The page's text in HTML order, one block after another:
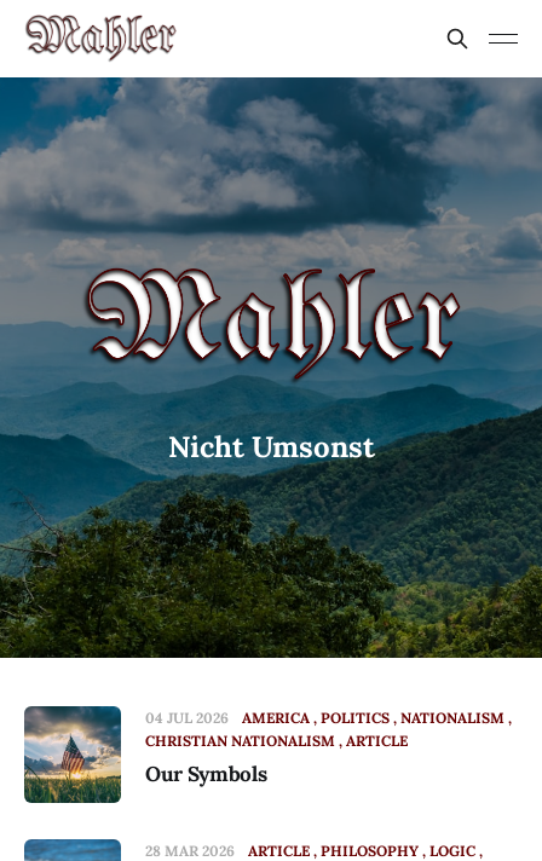
Nicht Umsonst
04 JUL 2026 AMERICA POLITICS NATIONALISM
CHRISTIAN NATIONALISM ARTICLE
Our Symbols
28 MAR 2026 ARTICLE PHILOSOPHY LOGIC